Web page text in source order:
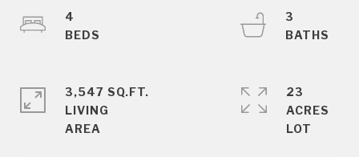
4
3
3,547 SQ.FT.
LIVING
23
ACRES